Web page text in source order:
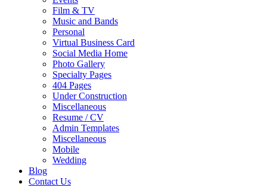
Film & TV
Music and Bands
Personal
Virtual Business Card
Social Media Home
Photo Gallery
Specialty Pages
404 Pages
Under Construction
Miscellaneous
Resume / CV
Admin Templates
Miscellaneous
Mobile
Wedding
Blog
Contact Us